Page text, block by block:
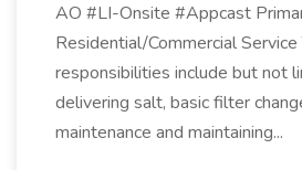
AO #LI-Onsite #Appcast
Residential/Commercial Service
responsibilities include but not
delivering salt, basic filter
maintenance and maintaining...